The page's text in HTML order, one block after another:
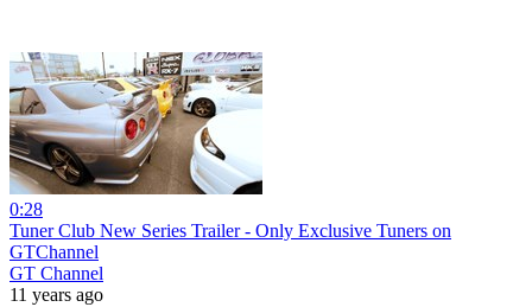
0:28
Tuner Club New Series Trailer - Only Exclusive Tuners on
GTChannel
GT Channel
11 years ago